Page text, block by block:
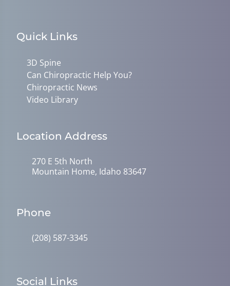
Quick Links
3D Spine
Can Chiropractic Help You?
Chiropractic News
Video Library
Location Address
270 E 5th North
Mountain Home, Idaho 83647
Phone
(208) 587-3345
Social Links